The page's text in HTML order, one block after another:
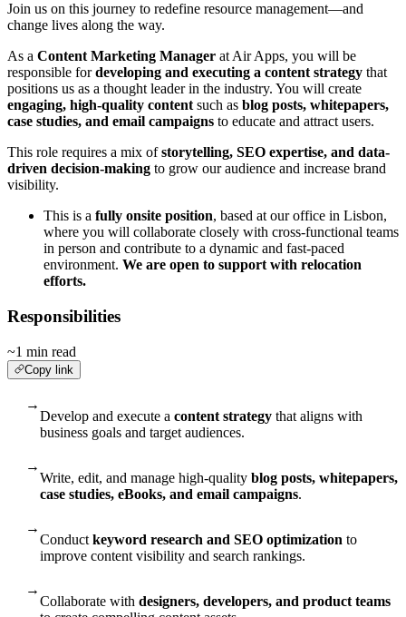
Join us on this journey to redefine resource management—and
change lives along the way.
As a Content Marketing Manager at Air Apps, you will be
responsible fordeveloping and executing a content strategy that
positions us as a thought leader in the industry. You will create
engaging, high-quality content such as blog posts, whitepapers,
case studies, and email campaigns to educate and attract users.
This role requires a mix ofstorytelling, SEO expertise, and data-
driven decision-making to grow our audience and increase brand
visibility.
This is a fully onsite position, based at our office in Lisbon,
where you will collaborate closely with cross-functional teams
in person and contribute to a dynamic and fast-paced
environment. We are open to support with relocation
efforts.
Responsibilities
~1 min read
Copy link
→
Develop and execute a content strategy that aligns with
business goals and target audiences.
→
Write, edit, and manage high-quality blog posts, whitepapers,
case studies, eBooks, and email campaigns.
→
Conduct keyword research and SEO optimization to
improve content visibility and search rankings.
→
Collaborate with designers, developers, and product teams